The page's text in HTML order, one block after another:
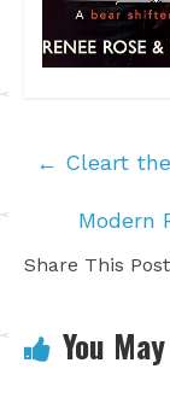
← Cleart
Modern
Share This
You